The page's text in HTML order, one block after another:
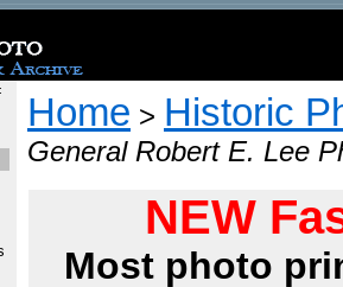
Home > Historic
General Robert E. Lee
NEW
Most photo